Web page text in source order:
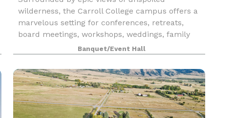
wilderness, the Carroll College campus offers a
marvelous setting for conferences, retreats,
board meetings, workshops, weddings, family
reunions, and other social gatherings. The state
capital, Helena,
Banquet/Event Hall